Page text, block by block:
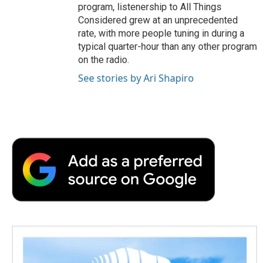
program, listenership to All Things
Considered grew at an unprecedented
rate, with more people tuning in during a
typical quarter-hour than any other program
on the radio.
See stories by Ari Shapiro